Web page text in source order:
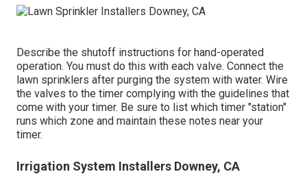
Describe the shutoff instructions for hand-operated
operation. You must do this with each valve. Connect the
lawn sprinklers after purging the system with water. Wire
the valves to the timer complying with the guidelines that
come with your timer. Be sure to list which timer "station"
runs which zone and maintain these notes near your
timer.
Irrigation System Installers Downey, CA